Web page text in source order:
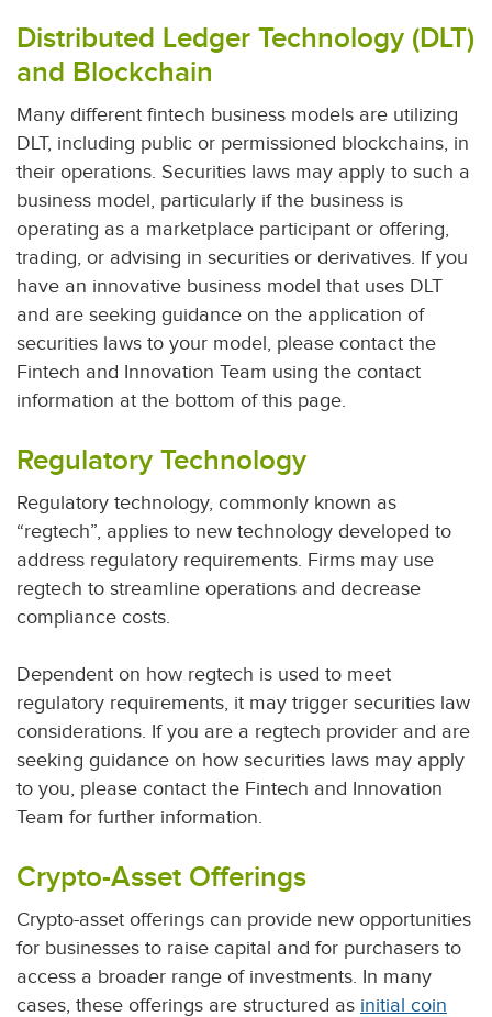
Distributed Ledger Technology (DLT)
and Blockchain
Many different fintech business models are utilizing
DLT, including public or permissioned blockchains, in
their operations. Securities laws may apply to such a
business model, particularly if the business is
operating as a marketplace participant or offering,
trading, or advising in securities or derivatives. If you
have an innovative business model that uses DLT
and are seeking guidance on the application of
securities laws to your model, please contact the
Fintech and Innovation Team using the contact
information at the bottom of this page.
Regulatory Technology
Regulatory technology, commonly known as
“regtech”, applies to new technology developed to
address regulatory requirements. Firms may use
regtech to streamline operations and decrease
compliance costs.
Dependent on how regtech is used to meet
regulatory requirements, it may trigger securities law
considerations. If you are a regtech provider and are
seeking guidance on how securities laws may apply
to you, please contact the Fintech and Innovation
Team for further information.
Crypto-Asset Offerings
Crypto-asset offerings can provide new opportunities
for businesses to raise capital and for purchasers to
access a broader range of investments. In many
cases, these offerings are structured as initial coin